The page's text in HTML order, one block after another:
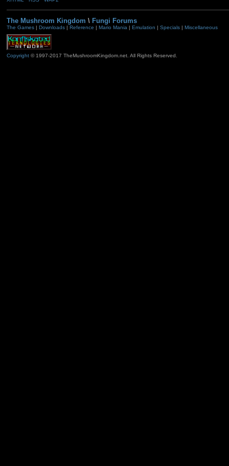
The Mushroom Kingdom \ Fungi Forums
The Games| Downloads| Reference | Mario Mania | Emulation | Specials| Miscellaneous
Copyright© 1997-2017 TheMushroomKingdom.net. All Rights Reserved.